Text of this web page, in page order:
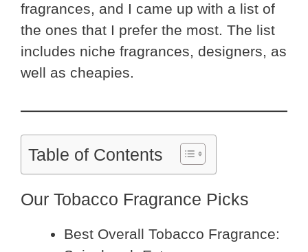
fragrances, and I came up with a list of
the ones that I prefer the most. The list
includes niche fragrances, designers, as
well as cheapies.
Table of Contents
Our Tobacco Fragrance Picks
Best Overall Tobacco Fragrance: